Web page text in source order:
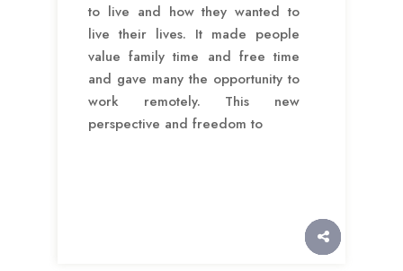
to live and how they wanted to
live their lives. It made people
value family time and free time
and gave many the opportunity to
work remotely. This new
perspective and freedom to